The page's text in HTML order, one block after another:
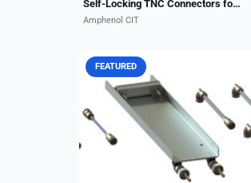
Self-Locking TNC Connectors for High-Vibration Environments
Amphenol CIT
Do you have a connectivity system
that requires interconnect
components and installation?
CarlisleIT is pleased to offer
turnkey integration kits for many...
FEATURED